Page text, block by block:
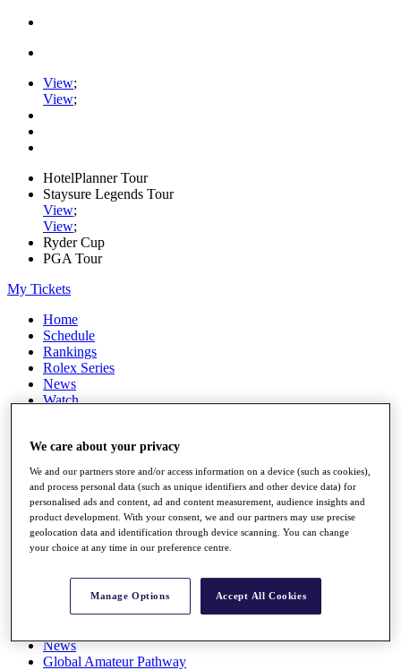
View;
View;
HotelPlanner Tour
Staysure Legends Tour
View;
View;
Ryder Cup
PGA Tour
My Tickets
Home
Schedule
Rankings
Rolex Series
News
Watch
Q School
Destinations
Full Schedule
All You Need to Know
Overview
Rankings
News
Global Amateur Pathway
We care about your privacy
We and our partners store and/or access information on a device (such as cookies),
and process personal data (such as unique identifiers and other device data) for
personalised ads and content, ad and content measurement, audience insights and
product development. With your consent, we and our partners may use precise
geolocation data and identification through device scanning. You can change
your choice at any time in our preference centre.
Manage Options Accept All Cookies